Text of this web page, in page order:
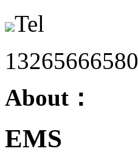
Tel
13265666580
About：
EMS